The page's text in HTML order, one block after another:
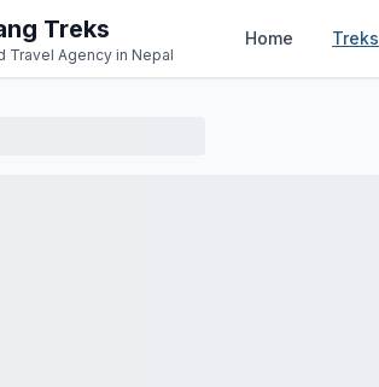
Treks
Travel Agency in Nepal
Home Treks